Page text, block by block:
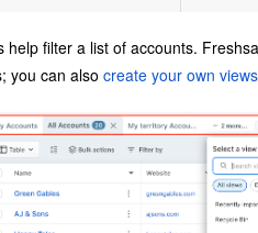
help filter a list of accounts.
you can also create your own views